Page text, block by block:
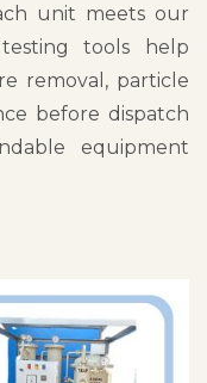
unit meets our
testing tools help
removal, particle
before dispatch
equipment